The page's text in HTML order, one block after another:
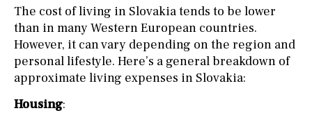
The cost of living in Slovakia tends to be lower
than in many Western European countries.
However, it can vary depending on the region and
personal lifestyle. Here’s a general breakdown of
approximate living expenses in Slovakia:
Housing: